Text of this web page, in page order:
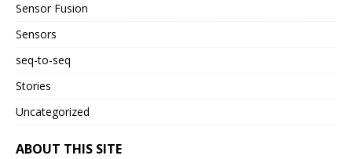
Sensor Fusion
Sensors
seq-to-seq
Stories
Uncategorized
ABOUT THIS SITE